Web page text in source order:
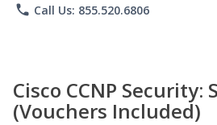
phone Call Us: 855.520.6806
Cisco CCNP Security:
(Vouchers Included)